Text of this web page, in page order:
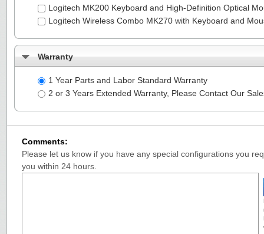
Logitech MK200 Keyboard and High-Definition Optical
Logitech Wireless Combo MK270 with Keyboard and
Warranty
1 Year Parts and Labor Standard Warranty
2 or 3 Years Extended Warranty, Please Contact Our
Comments:
Please let us know if you have any special configurations you
you within 24 hours.